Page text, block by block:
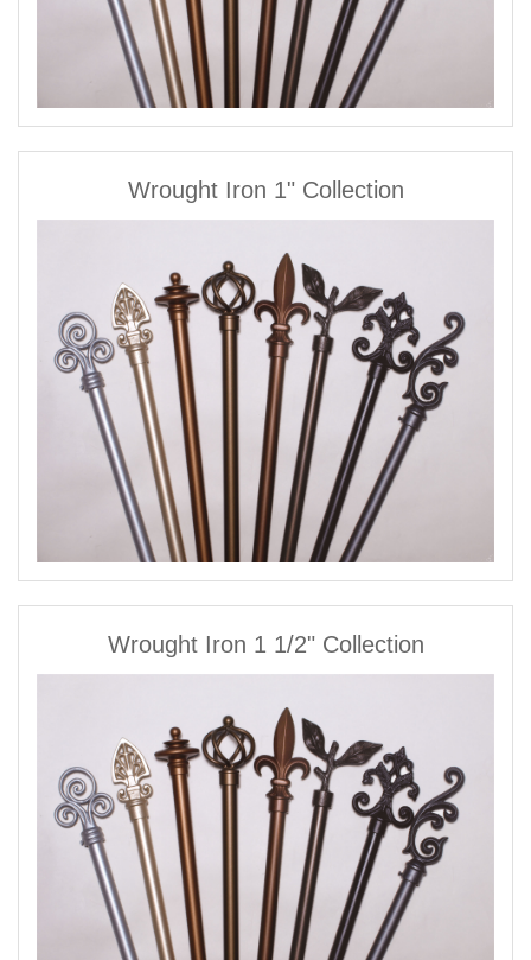
Wrought Iron 1" Collection
Wrought Iron 1 1/2" Collection